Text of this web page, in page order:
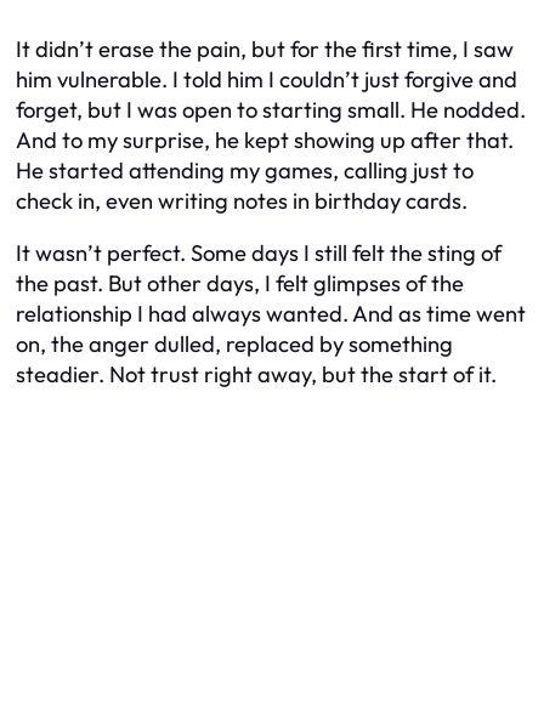
It didn’t erase the pain, but for the first time, I saw
him vulnerable. I told him I couldn’t just forgive and
forget, but I was open to starting small. He nodded.
And to my surprise, he kept showing up after that.
He started attending my games, calling just to
check in, even writing notes in birthday cards.
It wasn’t perfect. Some days I still felt the sting of
the past. But other days, I felt glimpses of the
relationship I had always wanted. And as time went
on, the anger dulled, replaced by something
steadier. Not trust right away, but the start of it.